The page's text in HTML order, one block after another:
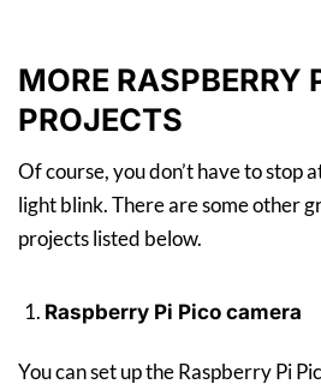
MORE RASPBERRY
PROJECTS
Of course, you don’t have to stop
light blink. There are some other
projects listed below.
Raspberry Pi Pico camera
You can set up the Raspberry Pi